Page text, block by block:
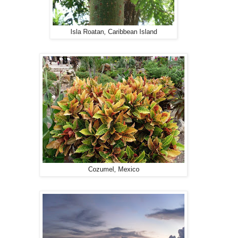
Isla Roatan, Caribbean Island
Cozumel, Mexico